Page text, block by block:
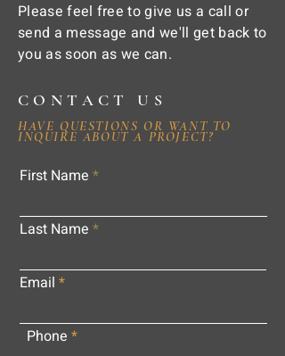
Please feel free to give us a call or
send a message and we'll get back to
you as soon as we can.
CONTACT US
HAVE QUESTIONS OR WANT TO
INQUIRE ABOUT A PROJECT?
First Name
Last Name
Email
Phone